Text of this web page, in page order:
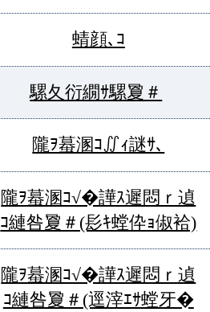
蜻顔､ｺ
騾夂衍繝ｻ騾夐＃
隴ｦ蟇溷ｺ∬ｨ謎ｻ､
隴ｦ蟇溷ｺ√�譁ｽ遲悶ｒ遉
ｺ縺咎夐＃(髟ｷ螳伜ｮ俶袷)
隴ｦ蟇溷ｺ√�譁ｽ遲悶ｒ遉
ｺ縺咎夐＃(逕滓ｴｻ螳牙�